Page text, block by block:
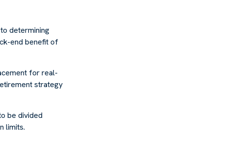
determining
end benefit of
for real-
strategy
be divided
limits.